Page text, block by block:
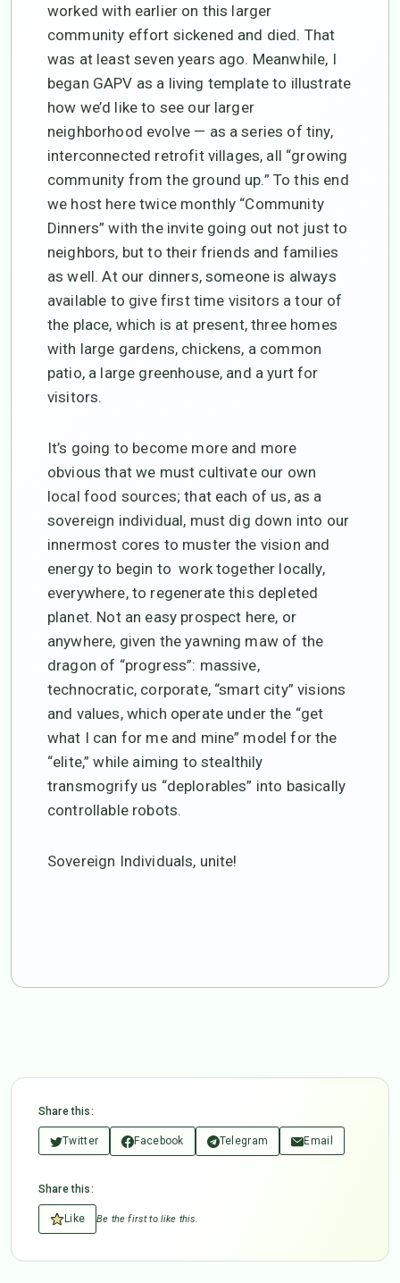
worked with earlier on this larger
community effort sickened and died. That
was at least seven years ago. Meanwhile, I
began GAPV as a living template to illustrate
how we’d like to see our larger
neighborhood evolve — as a series of tiny,
interconnected retrofit villages, all “growing
community from the ground up.” To this end
we host here twice monthly “Community
Dinners” with the invite going out not just to
neighbors, but to their friends and families
as well. At our dinners, someone is always
available to give first time visitors a tour of
the place, which is at present, three homes
with large gardens, chickens, a common
patio, a large greenhouse, and a yurt for
visitors.
It’s going to become more and more
obvious that we must cultivate our own
local food sources; that each of us, as a
sovereign individual, must dig down into our
innermost cores to muster the vision and
energy to begin to work together locally,
everywhere, to regenerate this depleted
planet. Not an easy prospect here, or
anywhere, given the yawning maw of the
dragon of “progress”: massive,
technocratic, corporate, “smart city” visions
and values, which operate under the “get
what I can for me and mine” model for the
“elite,” while aiming to stealthily
transmogrify us “deplorables” into basically
controllable robots.
Sovereign Individuals, unite!
Share this:
Twitter Facebook Telegram Email
Share this:
Like Be the first to like this.